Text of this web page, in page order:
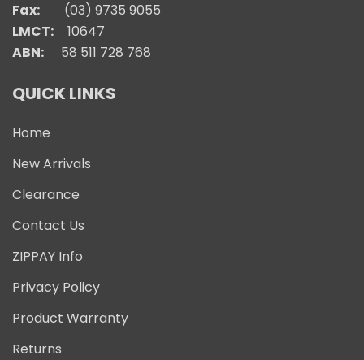
Fax:
(03) 9735 9055
LMCT:
10647
ABN: 58 511 728 768
QUICK LINKS
Home
New Arrivals
Clearance
Contact Us
ZIPPAY Info
Privacy Policy
Product Warranty
Returns